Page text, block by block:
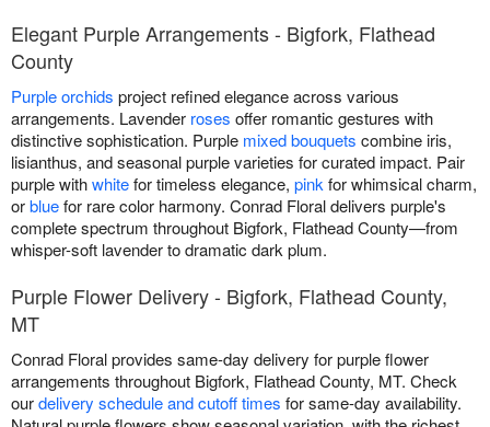
Elegant Purple Arrangements - Bigfork, Flathead
County
Purple orchids project refined elegance across various
arrangements. Lavender roses offer romantic gestures with
distinctive sophistication. Purple mixed bouquets combine iris,
lisianthus, and seasonal purple varieties for curated impact. Pair
purple withwhitefor timeless elegance, pink for whimsical charm,
orbluefor rare color harmony. Conrad Floral delivers purple's
complete spectrum throughout Bigfork, Flathead County—from
whisper-soft lavender to dramatic dark plum.
Purple Flower Delivery - Bigfork, Flathead County,
MT
Conrad Floral provides same-day delivery for purple flower
arrangements throughout Bigfork, Flathead County, MT. Check
ourdelivery schedule and cutoff times for same-day availability.